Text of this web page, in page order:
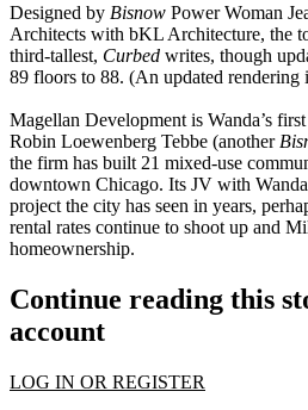
Designed by Bisnow Power Woman
Architects with bKL Architecture, the
third-tallest, Curbed writes, though
89 floors to 88. (An updated rendering
Magellan Development is Wanda’s first
Robin Loewenberg Tebbe (another
the firm has built 21 mixed-use
downtown Chicago. Its JV with
project the city has seen in years,
rental rates continue to shoot up and
homeownership.
Continue reading this
account
LOG IN OR REGISTER